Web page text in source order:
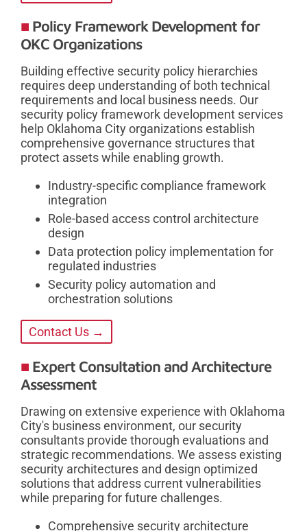
Policy Framework Development for
OKC Organizations
Building effective security policy hierarchies
requires deep understanding of both technical
requirements and local business needs. Our
security policy framework development services
help Oklahoma City organizations establish
comprehensive governance structures that
protect assets while enabling growth.
Industry-specific compliance framework
integration
Role-based access control architecture
design
Data protection policy implementation for
regulated industries
Security policy automation and
orchestration solutions
Contact Us →
Expert Consultation and Architecture
Assessment
Drawing on extensive experience with Oklahoma
City's business environment, our security
consultants provide thorough evaluations and
strategic recommendations. We assess existing
security architectures and design optimized
solutions that address current vulnerabilities
while preparing for future challenges.
Comprehensive security architecture